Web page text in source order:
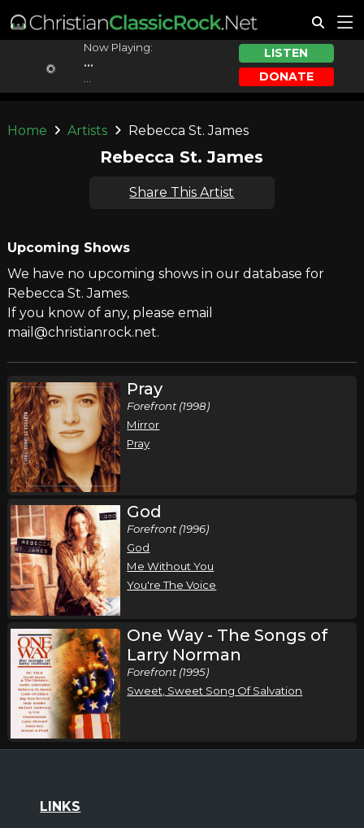
Now Playing:
...
LISTEN
DONATE
Home Artists Rebecca St. James
Rebecca St. James
Share This Artist
Upcoming Shows
We have no upcoming shows in our database for
Rebecca St. James.
If you know of any, please email
mail@christianrock.net.
Pray
Forefront (1998)
Mirror
Pray
God
Forefront (1996)
God
Me Without You
You're The Voice
One Way - The Songs of
Larry Norman
Forefront (1995)
Sweet, Sweet Song Of Salvation
LINKS